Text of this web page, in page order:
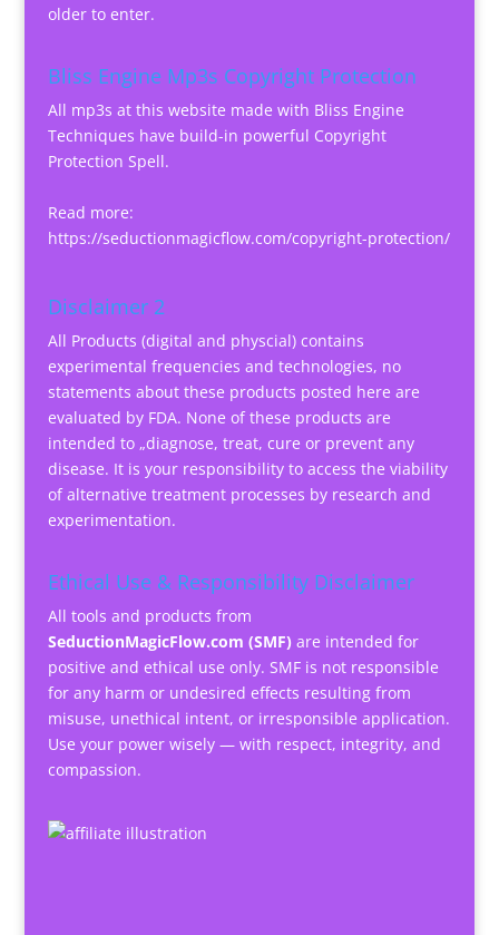
older to enter.
Bliss Engine Mp3s Copyright Protection
All mp3s at this website made with Bliss Engine
Techniques have build-in powerful Copyright
Protection Spell.
Read more:
https://seductionmagicflow.com/copyright-protection/
Disclaimer 2
All Products (digital and physcial) contains
experimental frequencies and technologies, no
statements about these products posted here are
evaluated by FDA. None of these products are
intended to „diagnose, treat, cure or prevent any
disease. It is your responsibility to access the viability
of alternative treatment processes by research and
experimentation.
Ethical Use & Responsibility Disclaimer
All tools and products from
SeductionMagicFlow.com (SMF) are intended for
positive and ethical use only. SMF is not responsible
for any harm or undesired effects resulting from
misuse, unethical intent, or irresponsible application.
Use your power wisely — with respect, integrity, and
compassion.